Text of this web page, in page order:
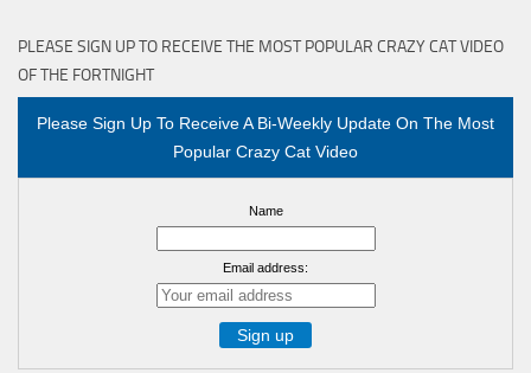
PLEASE SIGN UP TO RECEIVE THE MOST POPULAR CRAZY CAT VIDEO
OF THE FORTNIGHT
Please Sign Up To Receive A Bi-Weekly Update On The Most
Popular Crazy Cat Video
Name
Email address: